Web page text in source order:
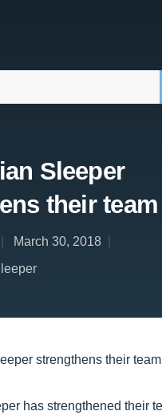
Sleeper
their team
March 30, 2018
has strengthened their